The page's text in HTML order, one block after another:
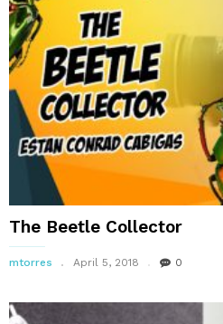
The Beetle Collector
mtorres April 5, 2018 0